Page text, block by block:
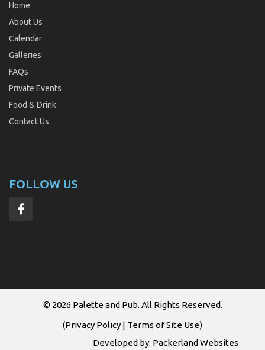
Home
About Us
Calendar
Galleries
FAQs
Private Events
Food & Drink
Contact Us
FOLLOW US
© 2026 Palette and Pub. All Rights Reserved.
(Privacy Policy | Terms of Site Use)
Developed by: Packerland Websites